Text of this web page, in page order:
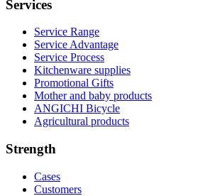
Services
Service Range
Service Advantage
Service Process
Kitchenware supplies
Promotional Gifts
Mother and baby products
ANGICHI Bicycle
Agricultural products
Strength
Cases
Customers